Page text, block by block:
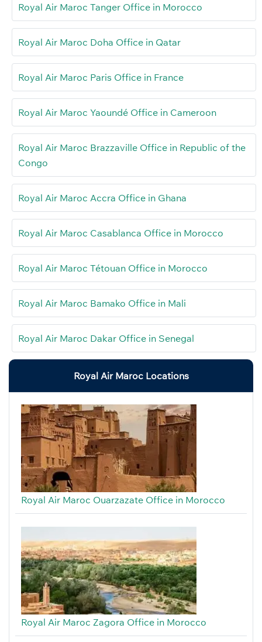
Royal Air Maroc Tanger Office in Morocco
Royal Air Maroc Doha Office in Qatar
Royal Air Maroc Paris Office in France
Royal Air Maroc Yaoundé Office in Cameroon
Royal Air Maroc Brazzaville Office in Republic of the
Congo
Royal Air Maroc Accra Office in Ghana
Royal Air Maroc Casablanca Office in Morocco
Royal Air Maroc Tétouan Office in Morocco
Royal Air Maroc Bamako Office in Mali
Royal Air Maroc Dakar Office in Senegal
Royal Air Maroc Locations
Royal Air Maroc Ouarzazate Office in Morocco
Royal Air Maroc Zagora Office in Morocco